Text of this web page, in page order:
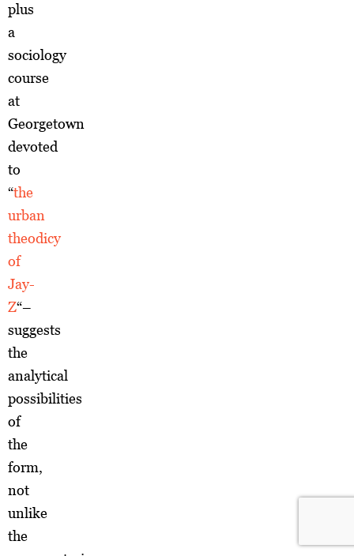
plus
a
sociology
course
at
Georgetown
devoted
to
“the
urban
theodicy
of
Jay-
Z“–
suggests
the
analytical
possibilities
of
the
form,
not
unlike
the